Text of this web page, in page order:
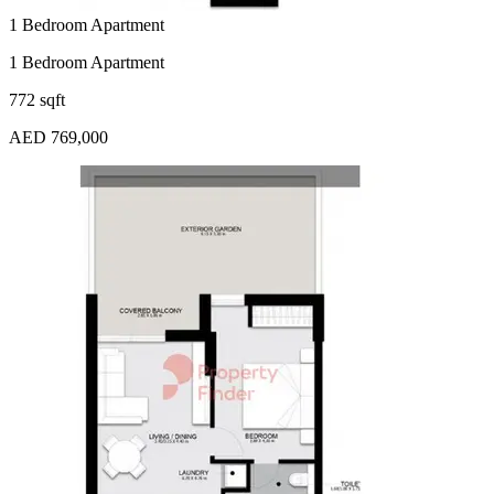
1 Bedroom Apartment
1 Bedroom Apartment
772 sqft
AED 769,000